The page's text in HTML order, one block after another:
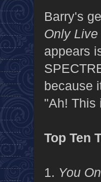
Barry's
Only Live
appears
because
"Ah! This
Top Ten
1. You